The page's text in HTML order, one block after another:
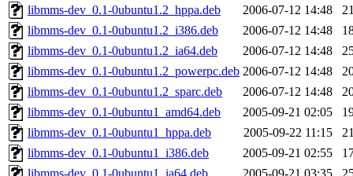
libmms-dev_0.1-0ubuntu1.2_hppa.deb
2006-07-12 14:48
libmms-dev_0.1-0ubuntu1.2_i386.deb
2006-07-12 14:48
libmms-dev_0.1-0ubuntu1.2_ia64.deb
2006-07-12 14:48
libmms-dev_0.1-0ubuntu1.2_powerpc.deb 2006-07-12 14:48
libmms-dev_0.1-0ubuntu1.2_sparc.deb
2006-07-12 14:48
libmms-dev_0.1-0ubuntu1_amd64.deb
2005-09-21 02:05
libmms-dev_0.1-0ubuntu1_hppa.deb
2005-09-22 11:15
libmms-dev_0.1-0ubuntu1_i386.deb
2005-09-21 02:55